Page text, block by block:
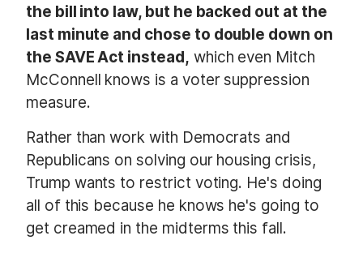
the bill into law, but he backed out at the
last minute and chose to double down on
the SAVE Act instead, which even Mitch
McConnell knows is a voter suppression
measure.
Rather than work with Democrats and
Republicans on solving our housing crisis,
Trump wants to restrict voting. He's doing
all of this because he knows he's going to
get creamed in the midterms this fall.